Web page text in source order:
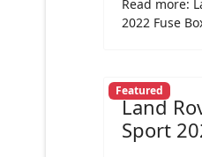
Read more:
2022 Fuse
Featured
Land
Sport